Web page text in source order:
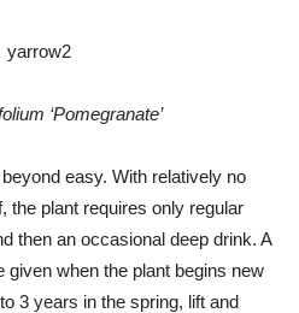
‘Pomegranate’
easy. With relatively no
the plant requires only regular
then an occasional deep drink. A
given when the plant begins new
3 years in the spring, lift and